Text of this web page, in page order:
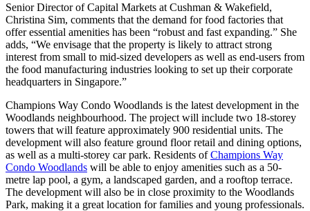
Senior Director of Capital Markets at Cushman & Wakefield,
Christina Sim, comments that the demand for food factories that
offer essential amenities has been “robust and fast expanding.” She
adds, “We envisage that the property is likely to attract strong
interest from small to mid-sized developers as well as end-users from
the food manufacturing industries looking to set up their corporate
headquarters in Singapore.”
Champions Way Condo Woodlands is the latest development in the
Woodlands neighbourhood. The project will include two 18-storey
towers that will feature approximately 900 residential units. The
development will also feature ground floor retail and dining options,
as well as a multi-storey car park. Residents ofChampions Way
Condo Woodlands will be able to enjoy amenities such as a 50-
metre lap pool, a gym, a landscaped garden, and a rooftop terrace.
The development will also be in close proximity to the Woodlands
Park, making it a great location for families and young professionals.